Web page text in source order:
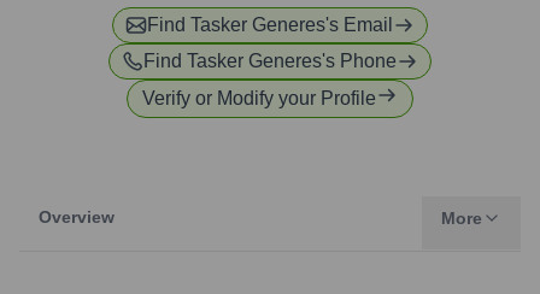
Find Tasker Generes's Email
Find Tasker Generes's Phone
Verify or Modify your Profile
Overview More